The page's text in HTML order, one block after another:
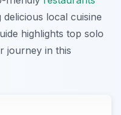
local cuisine
highlights top solo
journey in this